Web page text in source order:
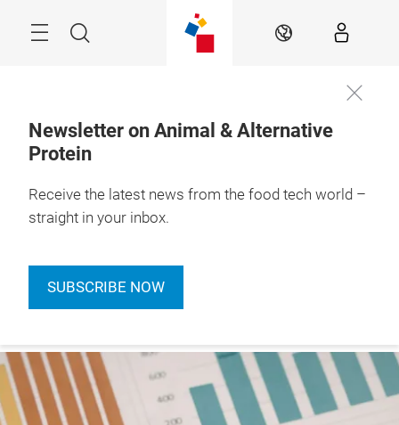
Search EN
Newsletter on Animal & Alternative
Protein
Receive the latest news from the food tech world –
straight in your inbox.
SUBSCRIBE NOW